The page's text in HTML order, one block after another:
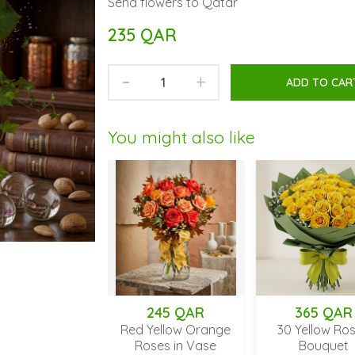
235 QAR
- + ADD TO
You might also like
Red Yellow Orange
30 Yellow Roses